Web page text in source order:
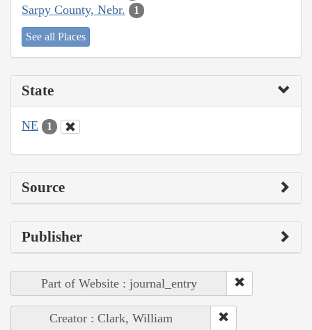
Sarpy County, Nebr. 1
See all Places
State
NE 1
Source
Publisher
Part of Website : journal_entry
Creator : Clark, William